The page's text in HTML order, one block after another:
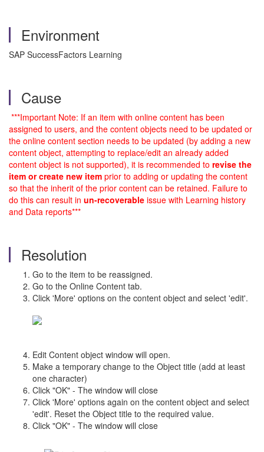
Environment
SAP SuccessFactors Learning
Cause
***Important Note: If an item with online content has been
assigned to users, and the content objects need to be updated or
the online content section needs to be updated (by adding a new
content object, attempting to replace/edit an already added
content object is not supported), it is recommended to revise the
item or create new item prior to adding or updating the content
so that the inherit of the prior content can be retained. Failure to
do this can result in un-recoverable issue with Learning history
and Data reports***
Resolution
Go to the item to be reassigned.
Go to the Online Content tab.
Click 'More' options on the content object and select 'edit'.
Edit Content object window will open.
Make a temporary change to the Object title (add at least
one character)
Click "OK" - The window will close
Click 'More' options again on the content object and select
'edit'. Reset the Object title to the required value.
Click "OK" - The window will close